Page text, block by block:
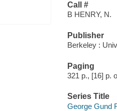
Call #
B HENRY, N.
Publisher
Berkeley :
Paging
321 p., [16] p.
Series Title
George Gund